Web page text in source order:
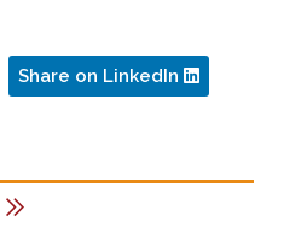
Share on LinkedIn